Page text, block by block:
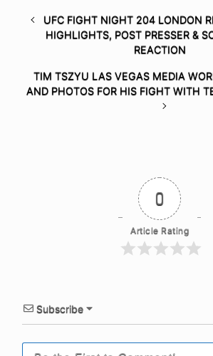
UFC FIGHT NIGHT 204 LONDON
HIGHLIGHTS, POST PRESSER &
REACTION
TIM TSZYU LAS VEGAS MEDIA
AND PHOTOS FOR HIS FIGHT WITH
0
Article Rating
Subscribe